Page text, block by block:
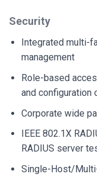
Security
Integrated multi-
management
Role-based
and configuration
Corporate wide
IEEE 802.1X
RADIUS server
Single-Host/